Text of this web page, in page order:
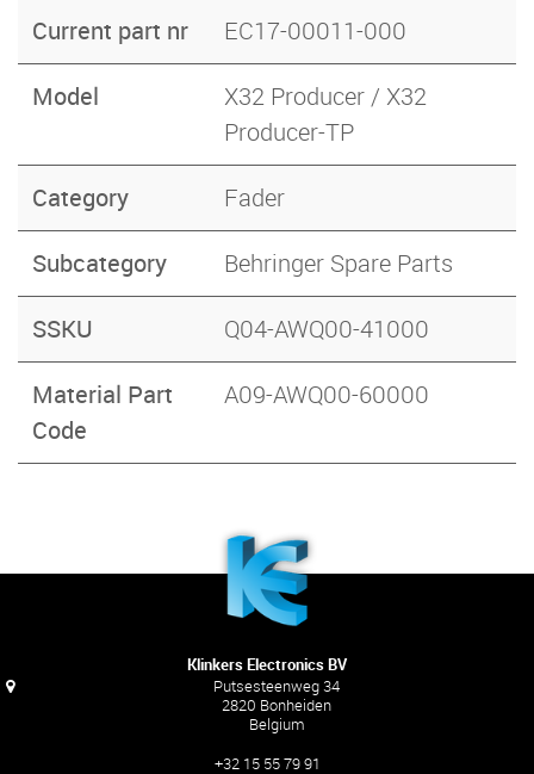
Current part nr EC17-00011-000
Model
X32 Producer / X32
Producer-TP
Category Fader
Subcategory Behringer Spare Parts
SSKU Q04-AWQ00-41000
Material Part
Code
A09-AWQ00-60000
Klinkers Electronics BV
Putsesteenweg 34
2820 Bonheiden
Belgium
+32 15 55 79 91